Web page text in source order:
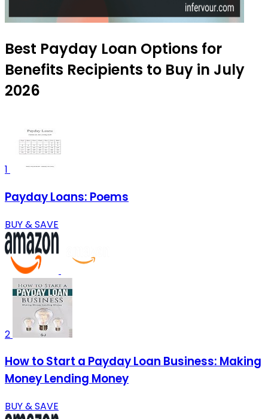
Best Payday Loan Options for
Benefits Recipients to Buy in July
2026
1
Payday Loans: Poems
BUY & SAVE
2
How to Start a Payday Loan Business: Making
Money Lending Money
BUY & SAVE